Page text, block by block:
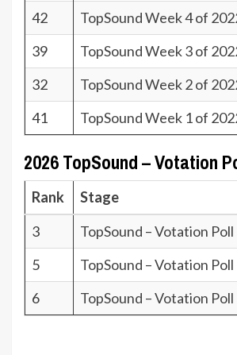
42
TopSound Week 4 of
39
TopSound Week 3 of
32
TopSound Week 2 of
41
TopSound Week 1 of
2026 TopSound – Votation
Rank
Stage
3
TopSound – Votation
5
TopSound – Votation
6
TopSound – Votation Poll